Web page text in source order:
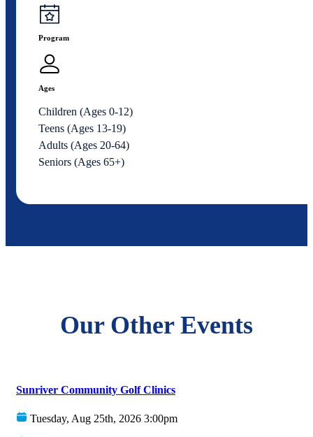
Program
Ages
Children (Ages 0-12)
Teens (Ages 13-19)
Adults (Ages 20-64)
Seniors (Ages 65+)
Our Other Events
Sunriver Community Golf Clinics
Tuesday, Aug 25th, 2026 3:00pm